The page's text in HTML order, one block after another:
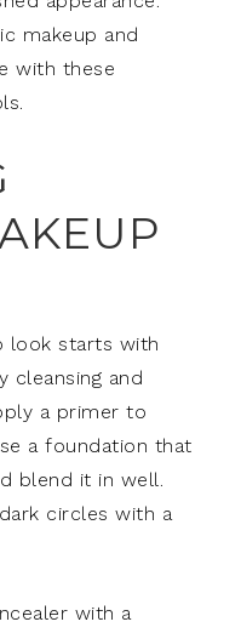
makeup and
with these
look starts with
cleansing and
a primer to
a foundation that
blend it in well.
circles with a
with a